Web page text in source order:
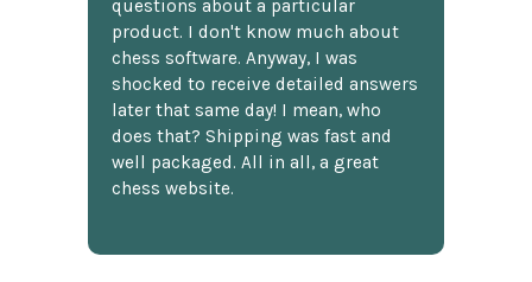
questions about a particular
product. I don't know much about
chess software. Anyway, I was
shocked to receive detailed answers
later that same day! I mean, who
does that? Shipping was fast and
well packaged. All in all, a great
chess website.